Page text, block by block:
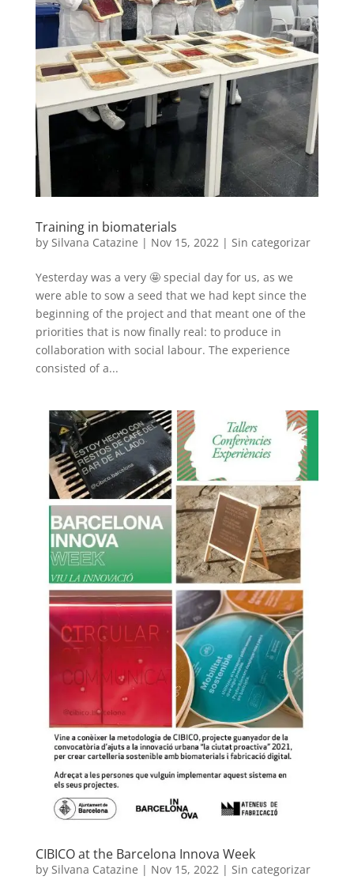
Training in biomaterials
by Silvana Catazine | Nov 15, 2022 | Sin categorizar
Yesterday was a very 🤩 special day for us, as we
were able to sow a seed that we had kept since the
beginning of the project and that meant one of the
priorities that is now finally real: to produce in
collaboration with social labour. The experience
consisted of a...
CIBICO at the Barcelona Innova Week
by Silvana Catazine | Nov 15, 2022| Sin categorizar